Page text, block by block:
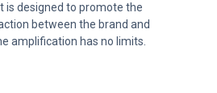
is designed to promote the
between the brand and
amplification has no limits.